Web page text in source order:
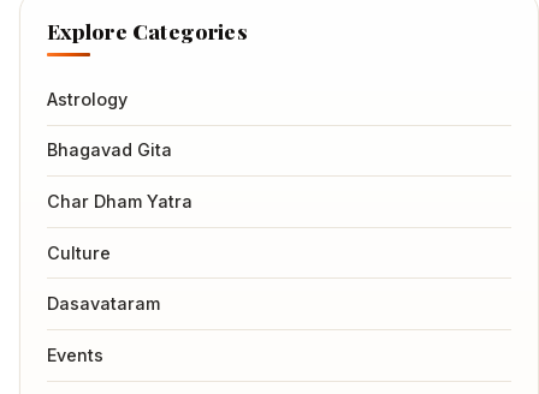
Explore Categories
Astrology
Bhagavad Gita
Char Dham Yatra
Culture
Dasavataram
Events